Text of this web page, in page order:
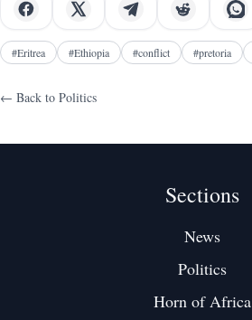
#Eritrea #Ethiopia #conflict #pretoria
← Back to Politics
Sections
News
Politics
Horn of Africa